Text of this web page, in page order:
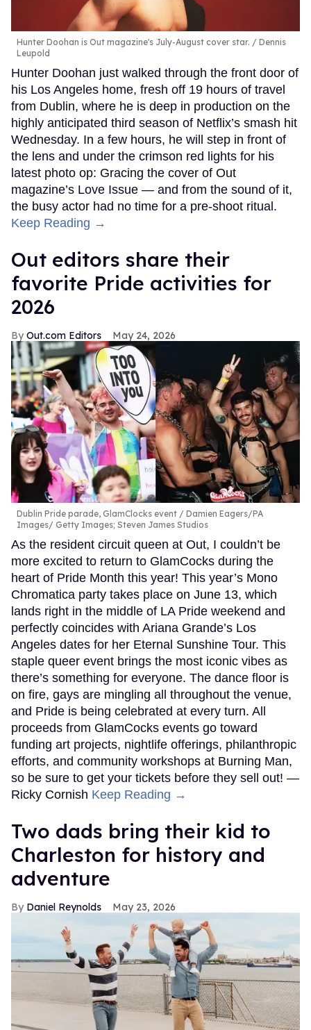
Hunter Doohan is Out magazine's July-August cover star.
Dennis
Leupold
Hunter Doohan just walked through the front door of
his Los Angeles home, fresh off 19 hours of travel
from Dublin, where he is deep in production on the
highly anticipated third season of Netflix’s smash hit
Wednesday. In a few hours, he will step in front of
the lens and under the crimson red lights for his
latest photo op: Gracing the cover of Out
magazine’s Love Issue — and from the sound of it,
the busy actor had no time for a pre-shoot ritual.
Keep Reading →
Out editors share their
favorite Pride activities for
2026
Out.com Editors May 24, 2026
Dublin Pride parade, GlamClocks event
Damien Eagers/PA
Images/ Getty Images; Steven James Studios
As the resident circuit queen at Out, I couldn’t be
more excited to return to GlamCocks during the
heart of Pride Month this year! This year’s Mono
Chromatica party takes place on June 13, which
lands right in the middle of LA Pride weekend and
perfectly coincides with Ariana Grande’s Los
Angeles dates for her Eternal Sunshine Tour. This
staple queer event brings the most iconic vibes as
there’s something for everyone. The dance floor is
on fire, gays are mingling all throughout the venue,
and Pride is being celebrated at every turn. All
proceeds from GlamCocks events go toward
funding art projects, nightlife offerings, philanthropic
efforts, and community workshops at Burning Man,
so be sure to get your tickets before they sell out! —
Ricky Cornish Keep Reading →
Two dads bring their kid to
Charleston for history and
adventure
Daniel Reynolds May 23, 2026